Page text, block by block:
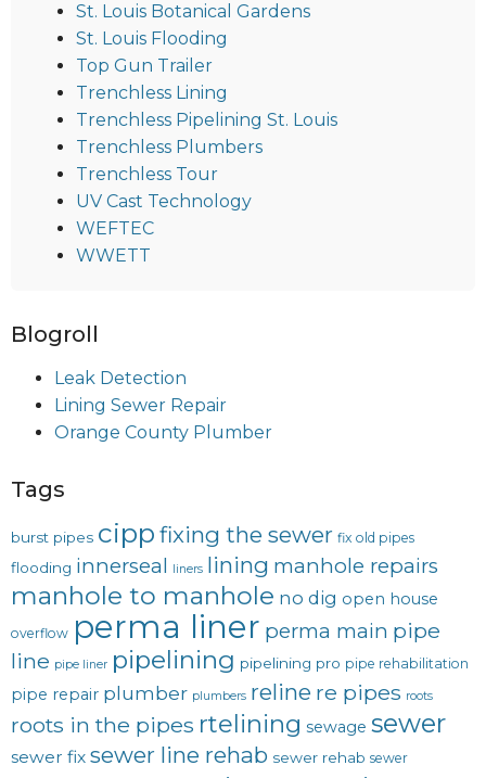
St. Louis Botanical Gardens
St. Louis Flooding
Top Gun Trailer
Trenchless Lining
Trenchless Pipelining St. Louis
Trenchless Plumbers
Trenchless Tour
UV Cast Technology
WEFTEC
WWETT
Blogroll
Leak Detection
Lining Sewer Repair
Orange County Plumber
Tags
burst pipes cipp fixing the sewer fix old pipes
flooding innerseal liners lining manhole repairs
manhole to manhole no dig open house
overflow perma liner perma main pipe
line pipe liner pipelining pipelining pro pipe rehabilitation
pipe repair plumber plumbers reline re pipes roots
roots in the pipes rtelining sewage sewer
sewer fix sewer line rehab sewer rehab sewer